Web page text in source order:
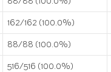
162/162 (100.0%)
88/88 (100.0%)
516/516 (100.0%)